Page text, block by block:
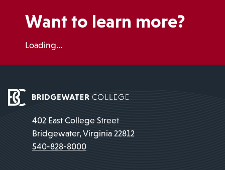
Want to learn more?
Loading...
402 East College Street
Bridgewater, Virginia 22812
540-828-8000